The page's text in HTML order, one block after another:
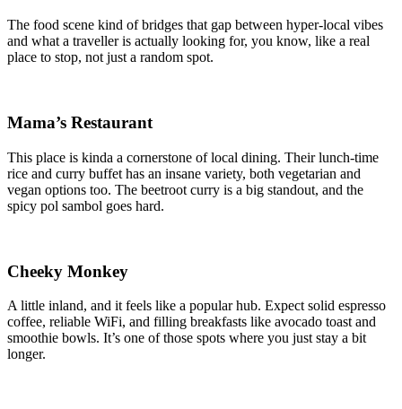
The food scene kind of bridges that gap between hyper-local vibes
and what a traveller is actually looking for, you know, like a real
place to stop, not just a random spot.
Mama’s Restaurant
This place is kinda a cornerstone of local dining. Their lunch-time
rice and curry buffet has an insane variety, both vegetarian and
vegan options too. The beetroot curry is a big standout, and the
spicy pol sambol goes hard.
Cheeky Monkey
A little inland, and it feels like a popular hub. Expect solid espresso
coffee, reliable WiFi, and filling breakfasts like avocado toast and
smoothie bowls. It’s one of those spots where you just stay a bit
longer.